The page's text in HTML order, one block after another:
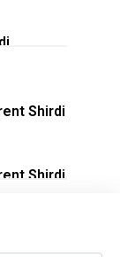
Shirdi
Shirdi